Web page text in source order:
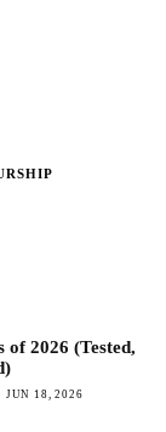
of 2026 (Tested,
JUN 18, 2026